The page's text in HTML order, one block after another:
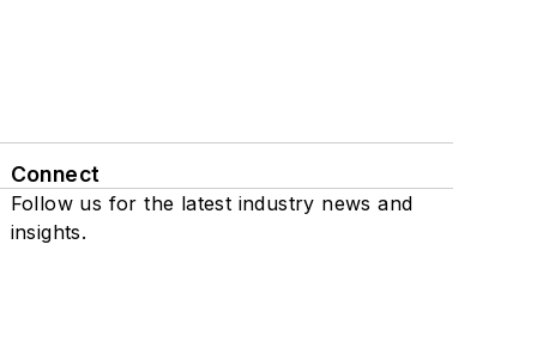
Connect
Follow us for the latest industry news and
insights.